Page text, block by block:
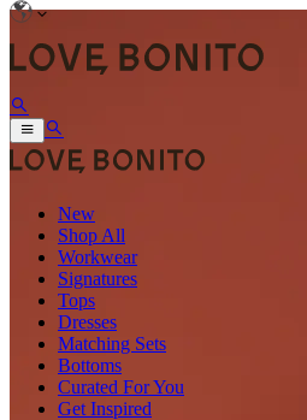
New
Shop All
Workwear
Signatures
Tops
Dresses
Matching Sets
Bottoms
Curated For You
Get Inspired